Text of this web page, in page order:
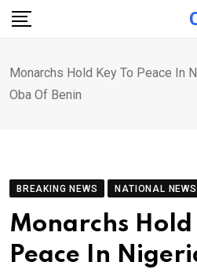
Skip
Monarchs Hold Key To Peace In
Oba Of Benin
BREAKING NEWS NATIONAL NEWS
Monarchs Hold
Peace In